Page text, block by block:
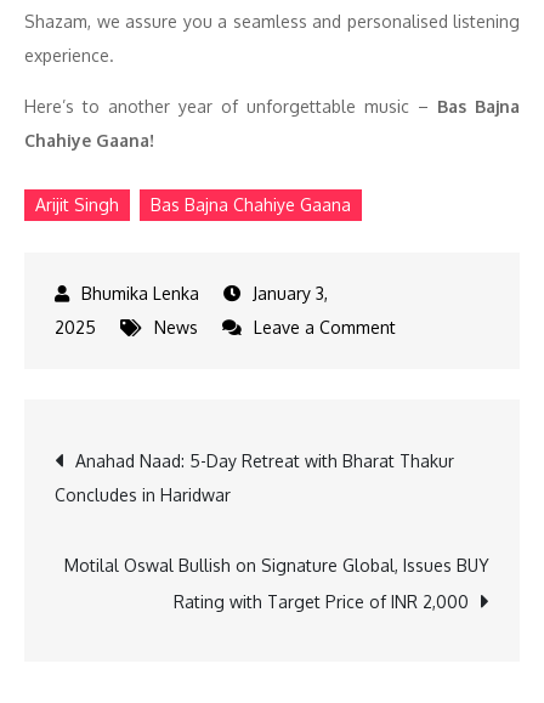
Shazam, we assure you a seamless and personalised listening
experience.
Here’s to another year of unforgettable music – Bas Bajna
Chahiye Gaana!
Arijit Singh Bas Bajna Chahiye Gaana
January 3,
2025
News Leave a Commenton
The
Beats
That
Post
navigation
Anahad Naad: 5-Day Retreat with Bharat Thakur
Concludes in Haridwar
Motilal Oswal Bullish on Signature Global, Issues BUY
Rating with Target Price of INR 2,000